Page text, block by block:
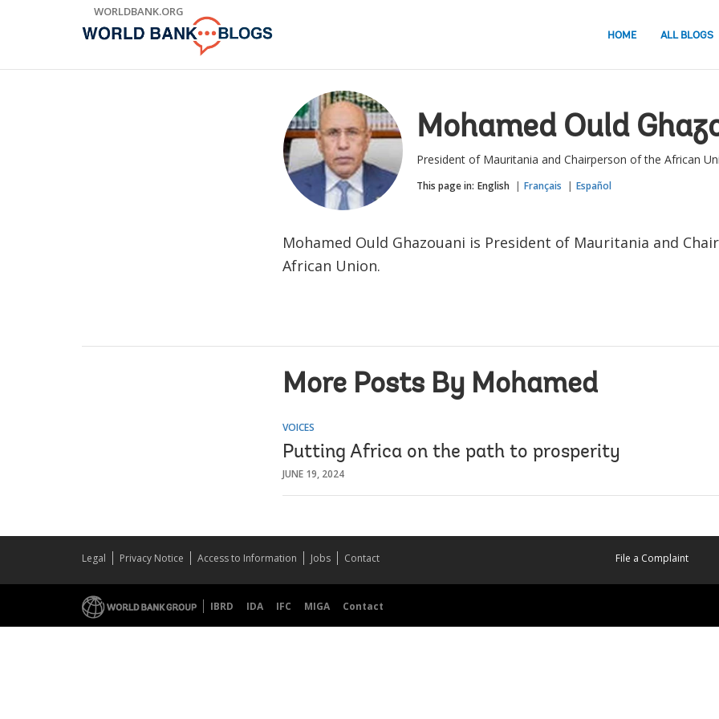
WORLDBANK.ORG
HOME ALL BLOGS
Mohamed Ould
President of Mauritania and Chairperson of the African
This page in: English Français Español
Mohamed Ould Ghazouani is President of Mauritania and
African Union.
More Posts By Mohamed
VOICES
Putting Africa on the path to prosperity
JUNE 19, 2024
Legal Privacy Notice Access to Information Jobs Contact File a Complaint
IBRD IDA IFC MIGA Contact